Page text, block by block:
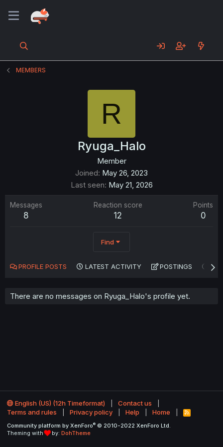
MEMBERS
R
Ryuga_Halo
Member
Joined May 26, 2023
Last seen May 21, 2026
Messages
8
Reaction score
12
Points
0
Find
PROFILE POSTS LATEST ACTIVITY POSTINGS
There are no messages on Ryuga_Halo's profile yet.
English (US) (12h Timeformat)
Contact us
Terms and rules
Privacy policy Help Home
R
S
Community platform by XenForo® © 2010-2022 XenForo Ltd.
Theming with
by: DohTheme